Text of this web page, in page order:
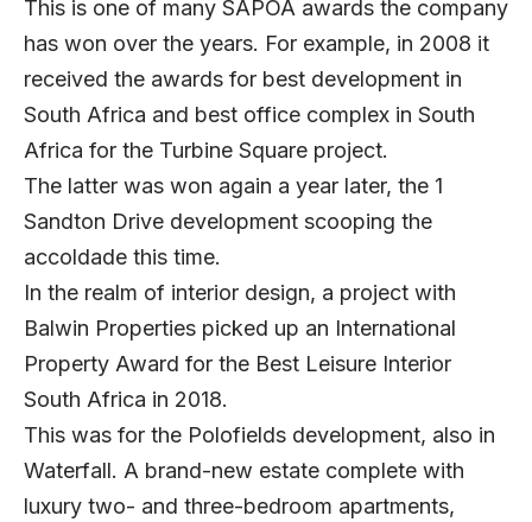
This is one of many SAPOA awards the company
has won over the years. For example, in 2008 it
received the awards for best development in
South Africa and best office complex in South
Africa for the Turbine Square project.
The latter was won again a year later, the 1
Sandton Drive development scooping the
accoldade this time.
In the realm of interior design, a project with
Balwin Properties picked up an International
Property Award for the Best Leisure Interior
South Africa in 2018.
This was for the Polofields development, also in
Waterfall. A brand-new estate complete with
luxury two- and three-bedroom apartments,